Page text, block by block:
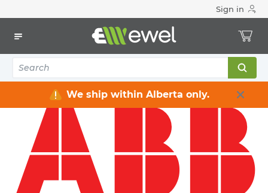
Sign in
We ship within Alberta only.
Safety Switches & Disconnect
ABB SAFETY SWITCH 3PH FUSIBLE 400A 600V 3P4W SOLID
NEUTRAL HEAVY DUTY SERVICE ENTRANCE RATED NEMA